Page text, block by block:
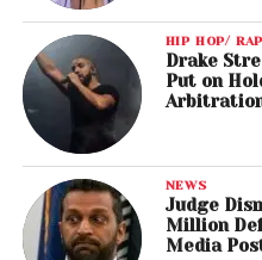
HIP HOP/ RAP
Drake
Put on
Arbitration
NEWS
Judge
Million
Media